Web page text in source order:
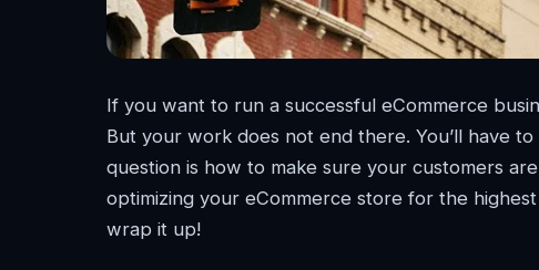
If you want to run a successful eCommerce
But your work does not end there. You’ll have
question is how to make sure your customers
optimizing your eCommerce store for the
wrap it up!